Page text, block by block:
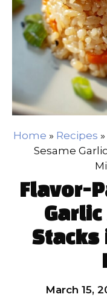
Home » Recipes »
Sesame
Flavor-
Garlic
Stacks
March 15,